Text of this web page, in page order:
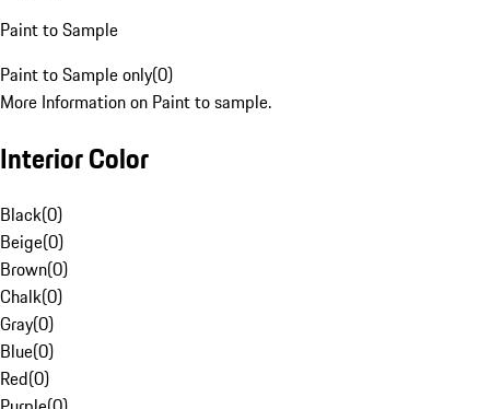
Paint to Sample
Paint to Sample only(0)
More Information on Paint to sample.
Interior Color
Black(0)
Beige(0)
Brown(0)
Chalk(0)
Gray(0)
Blue(0)
Red(0)